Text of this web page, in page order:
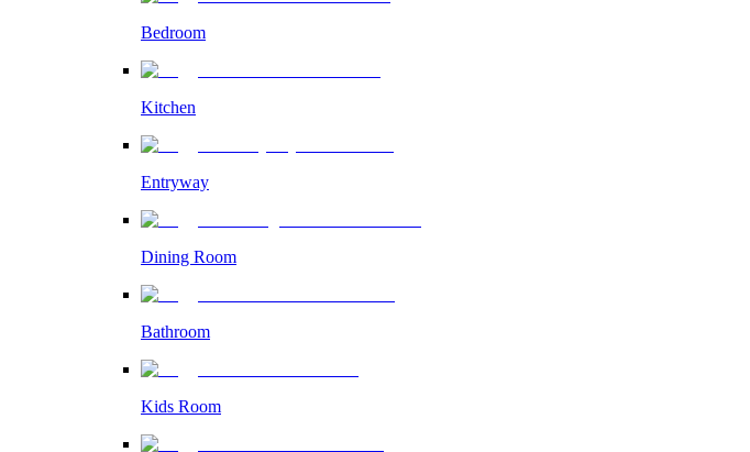
Bedroom
Kitchen
Entryway
Dining Room
Bathroom
Kids Room